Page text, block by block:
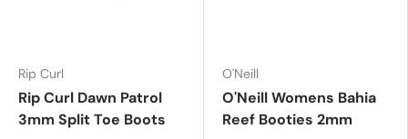
Rip Curl
Rip Curl Dawn Patrol
3mm Split Toe Boots
O'Neill
O'Neill Womens Bahia
Reef Booties 2mm